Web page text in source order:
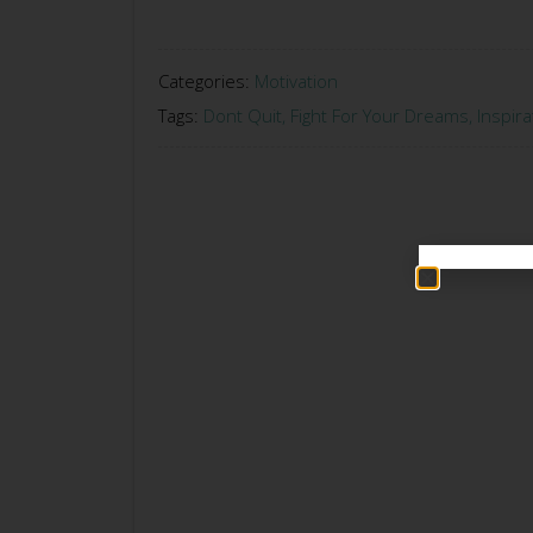
Categories: Motivation
Tags: Dont Quit, Fight For Your Dreams,